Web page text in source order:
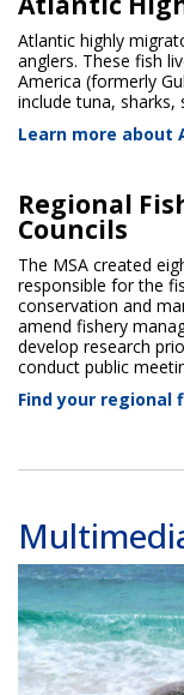
Atlantic highly
anglers. These fish
America (formerly
include tuna, sharks,
Learn more about
Regional
Councils
The MSA created
responsible for the
conservation and
amend fishery
develop research
conduct public
Find your regional